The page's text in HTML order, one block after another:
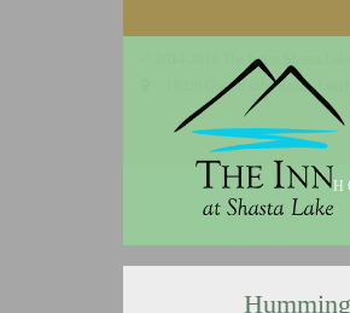
© 2014-2019 The Inn at Shasta Lake
18026 Obrien Inlet Road